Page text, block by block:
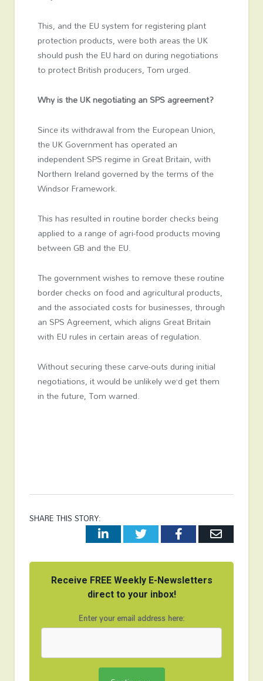
This, and the EU system for registering plant
protection products, were both areas the UK
should push the EU hard on during negotiations
to protect British producers, Tom urged.
Why is the UK negotiating an SPS agreement?
Since its withdrawal from the European Union,
the UK Government has operated an
independent SPS regime in Great Britain, with
Northern Ireland governed by the terms of the
Windsor Framework.
This has resulted in routine border checks being
applied to a range of agri-food products moving
between GB and the EU.
The government wishes to remove these routine
border checks on food and agricultural products,
and the associated costs for businesses, through
an SPS Agreement, which aligns Great Britain
with EU rules in certain areas of regulation.
Without securing these carve-outs during initial
negotiations, it would be unlikely we’d get them
in the future, Tom warned.
SHARE THIS STORY:
LinkedInTwitterFacebookEmail
Receive FREE Weekly E-Newsletters
direct to your inbox!
Enter your email address here: